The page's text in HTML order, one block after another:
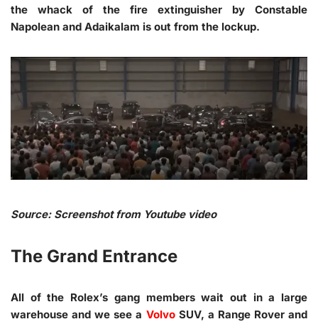
the whack of the fire extinguisher by Constable
Napolean and Adaikalam is out from the lockup.
Source: Screenshot from Youtube video
The Grand Entrance
All of the Rolex’s gang members wait out in a large
warehouse and we see a VolvoSUV, a Range Rover and